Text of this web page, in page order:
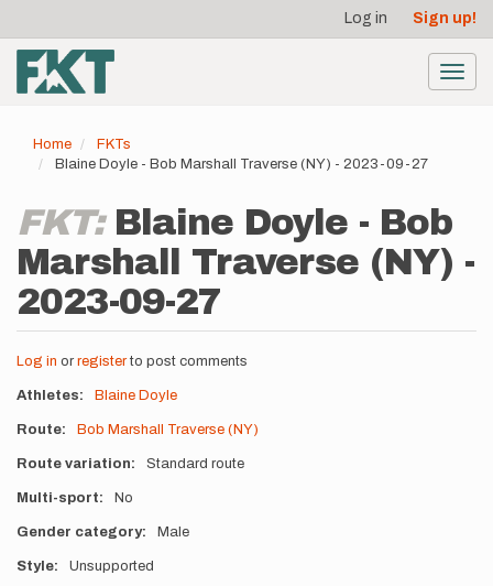
main
content
account
menu
Log in Sign up!
Home
FKTs
Blaine Doyle - Bob Marshall Traverse (NY) - 2023-09-27
FKT: Blaine Doyle - Bob
Marshall Traverse (NY) -
2023-09-27
Log in or registerto post comments
Athletes Blaine Doyle
Route Bob Marshall Traverse (NY)
Route variation Standard route
Multi-sport No
Gender category Male
Style Unsupported